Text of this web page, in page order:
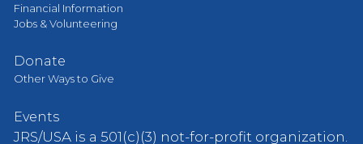
Financial Information
Jobs & Volunteering
Donate
Other Ways to Give
Events
JRS/USA is a 501(c)(3) not-for-profit organization.